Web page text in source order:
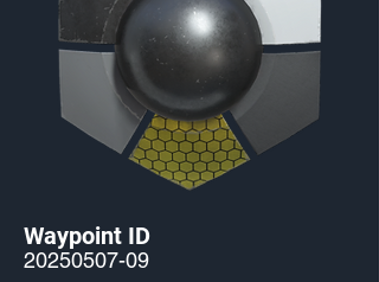
Waypoint ID
20250507-09